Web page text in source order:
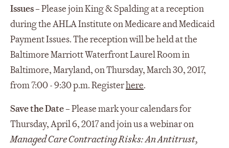
Issues– Please join King & Spalding at a reception
during the AHLA Institute on Medicare and Medicaid
Payment Issues. The reception will be held at the
Baltimore Marriott Waterfront Laurel Room in
Baltimore, Maryland, on Thursday, March 30, 2017,
from 7:00 - 9:30 p.m. Registerhere.
Save the Date– Please mark your calendars for
Thursday, April 6, 2017 and join us a webinar on
Managed Care Contracting Risks: An Antitrust,